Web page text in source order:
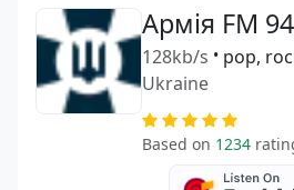
Армія FM
128kb/s • pop,
Ukraine
Based on 1234